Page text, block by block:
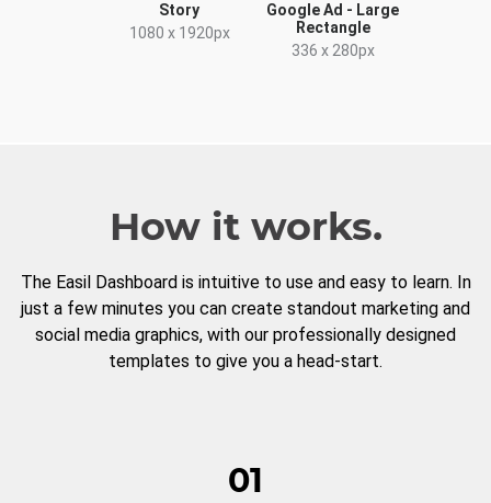
Story
1080 x 1920px
Google Ad - Large
Rectangle
336 x 280px
How it works.
The Easil Dashboard is intuitive to use and easy to learn. In
just a few minutes you can create standout marketing and
social media graphics, with our professionally designed
templates to give you a head-start.
01